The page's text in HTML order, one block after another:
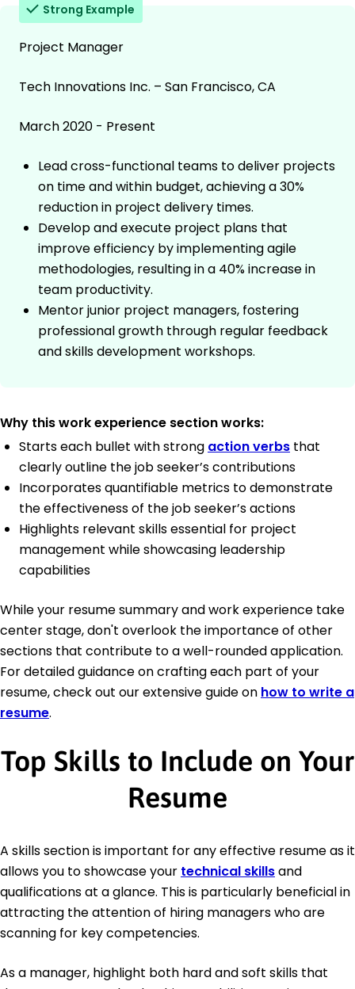
Strong Example
Project Manager
Tech Innovations Inc. – San Francisco, CA
March 2020 - Present
Lead cross-functional teams to deliver projects
on time and within budget, achieving a 30%
reduction in project delivery times.
Develop and execute project plans that
improve efficiency by implementing agile
methodologies, resulting in a 40% increase in
team productivity.
Mentor junior project managers, fostering
professional growth through regular feedback
and skills development workshops.
Why this work experience section works:
Starts each bullet with strong action verbs that
clearly outline the job seeker’s contributions
Incorporates quantifiable metrics to demonstrate
the effectiveness of the job seeker’s actions
Highlights relevant skills essential for project
management while showcasing leadership
capabilities
While your resume summary and work experience take
center stage, don't overlook the importance of other
sections that contribute to a well-rounded application.
For detailed guidance on crafting each part of your
resume, check out our extensive guide on how to write a
resume.
Top Skills to Include on Your
Resume
A skills section is important for any effective resume as it
allows you to showcase your technical skillsand
qualifications at a glance. This is particularly beneficial in
attracting the attention of hiring managers who are
scanning for key competencies.
As a manager, highlight both hard and soft skills that